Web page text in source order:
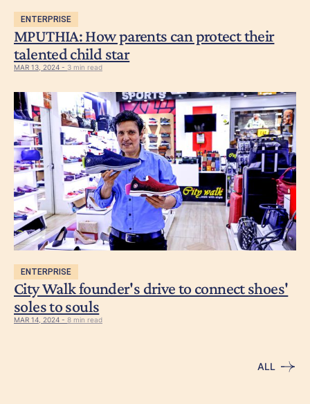
ENTERPRISE
MPUTHIA: How parents can protect their
talented child star
MAR 13, 2024 - 3 min read
ENTERPRISE
City Walk founder's drive to connect shoes'
soles to souls
MAR 14, 2024 - 8 min read
ALL